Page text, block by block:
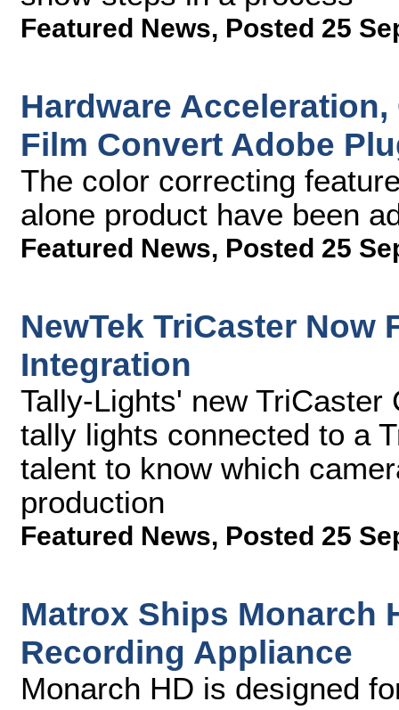
Featured News, Posted 25
Hardware
Film Convert Adobe
The color correcting
alone product have been
Featured News, Posted 25
NewTek TriCaster Now
Integration
Tally-Lights' new
tally lights connected to a
talent to know which
production
Featured News, Posted 25
Matrox Ships Monarch
Recording Appliance
Monarch HD is designed